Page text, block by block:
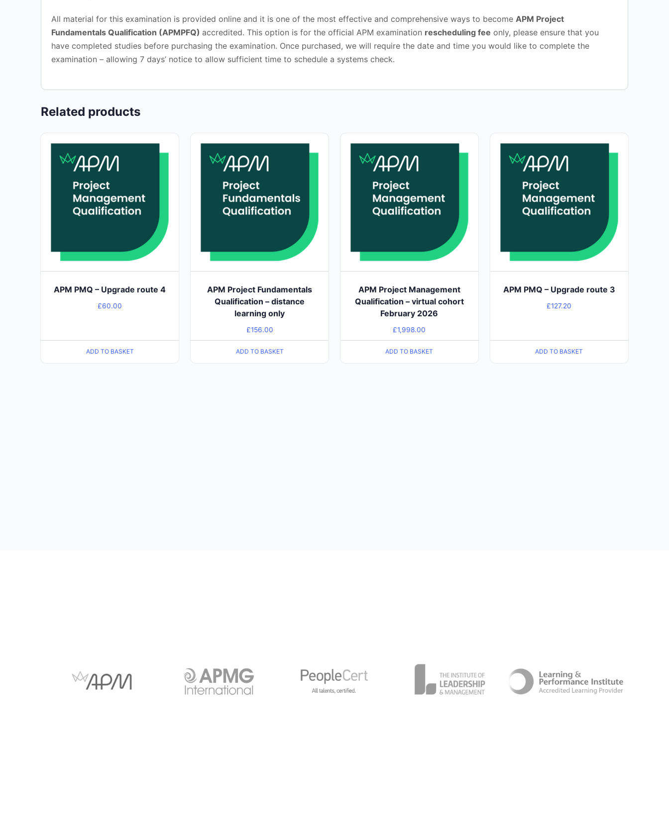
All material for this examination is provided online and it is one of the most effective and comprehensive ways to become APM Project
Fundamentals Qualification (APMPFQ) accredited. This option is for the official APM examination rescheduling fee only, please ensure that you
have completed studies before purchasing the examination. Once purchased, we will require the date and time you would like to complete the
examination – allowing 7 days’ notice to allow sufficient time to schedule a systems check.
Related products
APM PMQ – Upgrade route 4
£60.00
ADD TO BASKET
APM Project Fundamentals
Qualification – distance
learning only
£156.00
ADD TO BASKET
APM Project Management
Qualification – virtual cohort
February 2026
£1,998.00
ADD TO BASKET
APM PMQ – Upgrade route 3
£127.20
ADD TO BASKET